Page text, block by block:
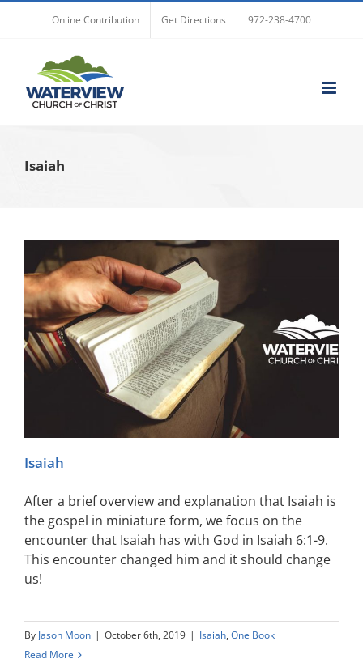
Online Contribution Get Directions 972-238-4700
Isaiah
Isaiah
After a brief overview and explanation that Isaiah is
the gospel in miniature form, we focus on the
encounter that Isaiah has with God in Isaiah 6:1-9.
This encounter changed him and it should change
us!
By Jason Moon | October 6th, 2019 | Isaiah, One Book
Read More